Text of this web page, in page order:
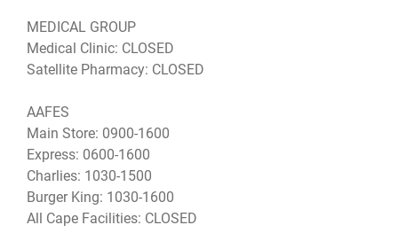
MEDICAL GROUP
Medical Clinic: CLOSED
Satellite Pharmacy: CLOSED
AAFES
Main Store: 0900-1600
Express: 0600-1600
Charlies: 1030-1500
Burger King: 1030-1600
All Cape Facilities: CLOSED